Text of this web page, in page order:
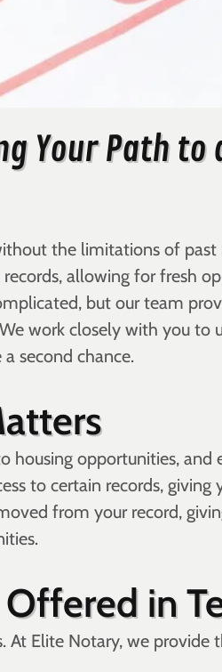
Your Path
the limitations of past
allowing for fresh
but our team
work closely with you to
second chance.
opportunities, and
to certain records,
from your record,
in
At Elite Notary, we provide